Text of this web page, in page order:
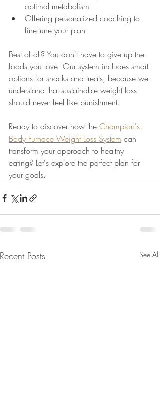
optimal metabolism
Offering personalized coaching to
fine-tune your plan
Best of all? You don't have to give up the
foods you love. Our system includes smart
options for snacks and treats, because we
understand that sustainable weight loss
should never feel like punishment.
Ready to discover how the Champion's
Body Furnace Weight Loss System can
transform your approach to healthy
eating? Let's explore the perfect plan for
your goals.
Recent Posts See All